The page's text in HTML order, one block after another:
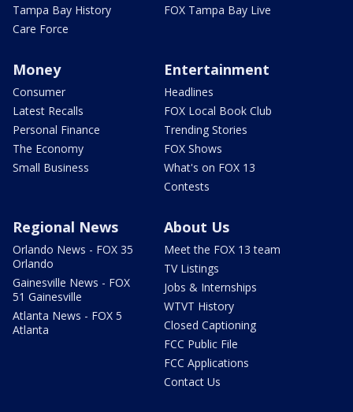
Tampa Bay History
Care Force
FOX Tampa Bay Live
Money
Consumer
Latest Recalls
Personal Finance
The Economy
Small Business
Entertainment
Headlines
FOX Local Book Club
Trending Stories
FOX Shows
What's on FOX 13
Contests
Regional News
Orlando News - FOX 35
Orlando
Gainesville News - FOX
51 Gainesville
Atlanta News - FOX 5
Atlanta
About Us
Meet the FOX 13 team
TV Listings
Jobs & Internships
WTVT History
Closed Captioning
FCC Public File
FCC Applications
Contact Us